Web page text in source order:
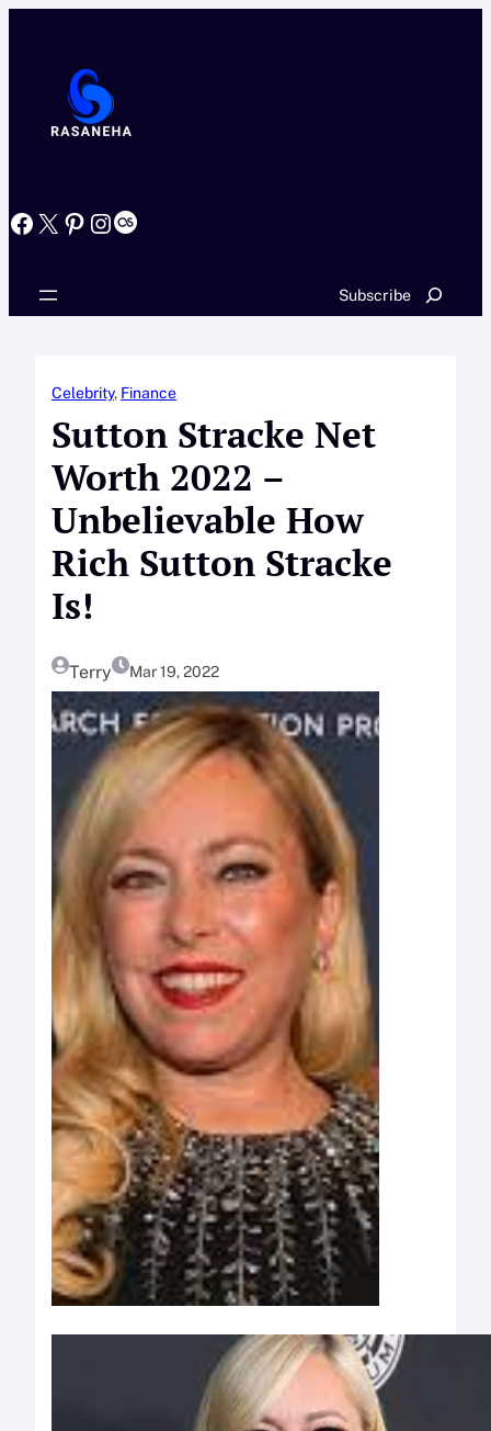
Facebook X Pinterest InstagramLast.fm
Subscribe Search
Celebrity, Finance
Sutton Stracke Net
Worth 2022 –
Unbelievable How
Rich Sutton Stracke
Is!
Terry Mar 19, 2022